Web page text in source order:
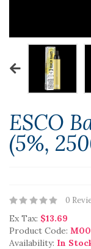
ESCO
(5%,
0
Ex Tax: $13.69
Product Code:
Availability: In